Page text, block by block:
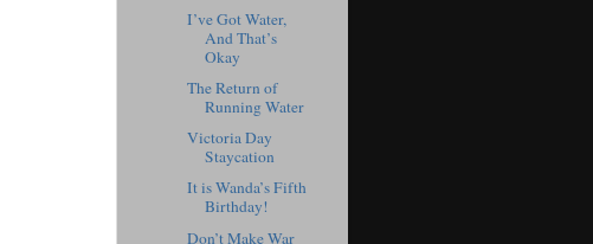
I’ve Got Water,
And That’s
Okay
The Return of
Running Water
Victoria Day
Staycation
It is Wanda’s Fifth
Birthday!
Don’t Make War